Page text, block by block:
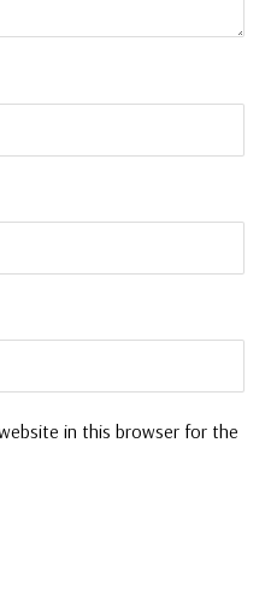
in this browser for the